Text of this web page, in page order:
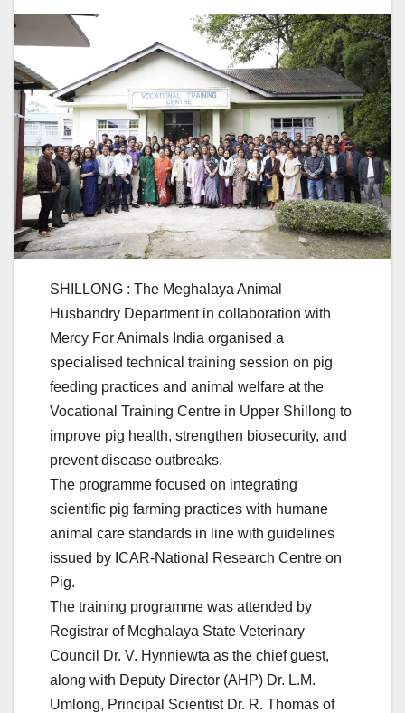
SHILLONG : The Meghalaya Animal
Husbandry Department in collaboration with
Mercy For Animals India organised a
specialised technical training session on pig
feeding practices and animal welfare at the
Vocational Training Centre in Upper Shillong to
improve pig health, strengthen biosecurity, and
prevent disease outbreaks.
The programme focused on integrating
scientific pig farming practices with humane
animal care standards in line with guidelines
issued by ICAR-National Research Centre on
Pig.
The training programme was attended by
Registrar of Meghalaya State Veterinary
Council Dr. V. Hynniewta as the chief guest,
along with Deputy Director (AHP) Dr. L.M.
Umlong, Principal Scientist Dr. R. Thomas of